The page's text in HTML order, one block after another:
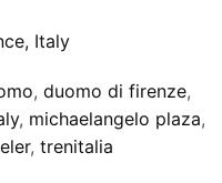
Italy
, duomo di firenze,
, michaelangelo plaza,
, trenitalia